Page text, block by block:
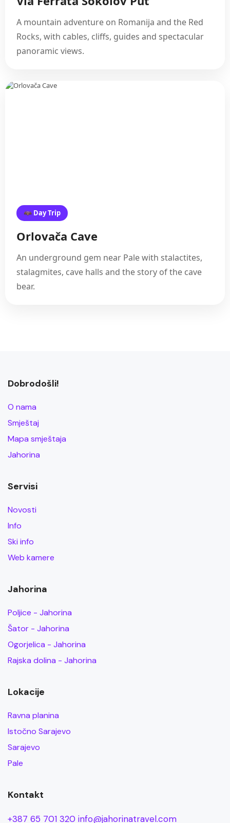
A mountain adventure on Romanija and the Red
Rocks, with cables, cliffs, guides and spectacular
panoramic views.
🦇 Day Trip
Orlovača Cave
An underground gem near Pale with stalactites,
stalagmites, cave halls and the story of the cave
bear.
Dobrodošli!
O nama
Smještaj
Mapa smještaja
Jahorina
Servisi
Novosti
Info
Ski info
Web kamere
Jahorina
Poljice - Jahorina
Šator - Jahorina
Ogorjelica - Jahorina
Rajska dolina - Jahorina
Lokacije
Ravna planina
Istočno Sarajevo
Sarajevo
Pale
Kontakt
+387 65 701 320 info@jahorinatravel.com